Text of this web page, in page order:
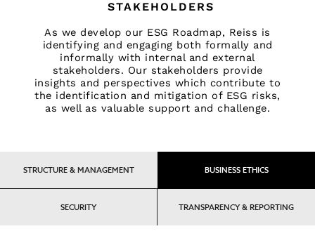
34
36
38
40
42
Suits & Tailoring
Blazers
Shirts
STAKEHOLDERS
As we develop our ESG Roadmap, Reiss is
identifying and engaging both formally and
informally with internal and external
stakeholders. Our stakeholders provide
insights and perspectives which contribute to
the identification and mitigation of ESG risks,
as well as valuable support and challenge.
STRUCTURE & MANAGEMENT BUSINESS ETHICS
SECURITY TRANSPARENCY & REPORTING